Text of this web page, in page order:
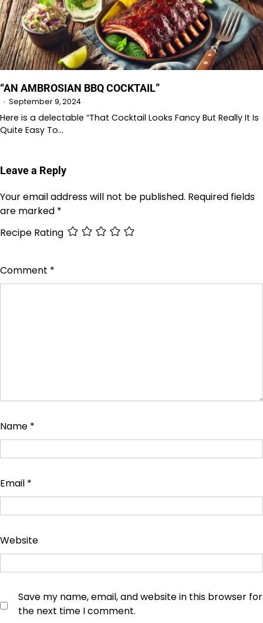
“AN AMBROSIAN BBQ COCKTAIL”
September 9, 2024
Here is a delectable “That Cocktail Looks Fancy But Really It Is
Quite Easy To…
Leave a Reply
Your email address will not be published. Required fields
are marked *
Recipe Rating
Comment *
Name *
Email *
Website
Save my name, email, and website in this browser for
the next time I comment.